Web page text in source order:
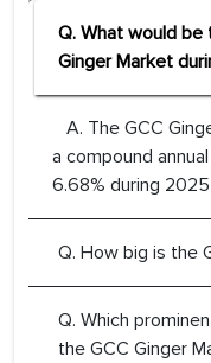
Q. What would
Ginger Market
A. The GCC
a compound
6.68% during
Q. How big is the
Q. Which
the GCC Ginger